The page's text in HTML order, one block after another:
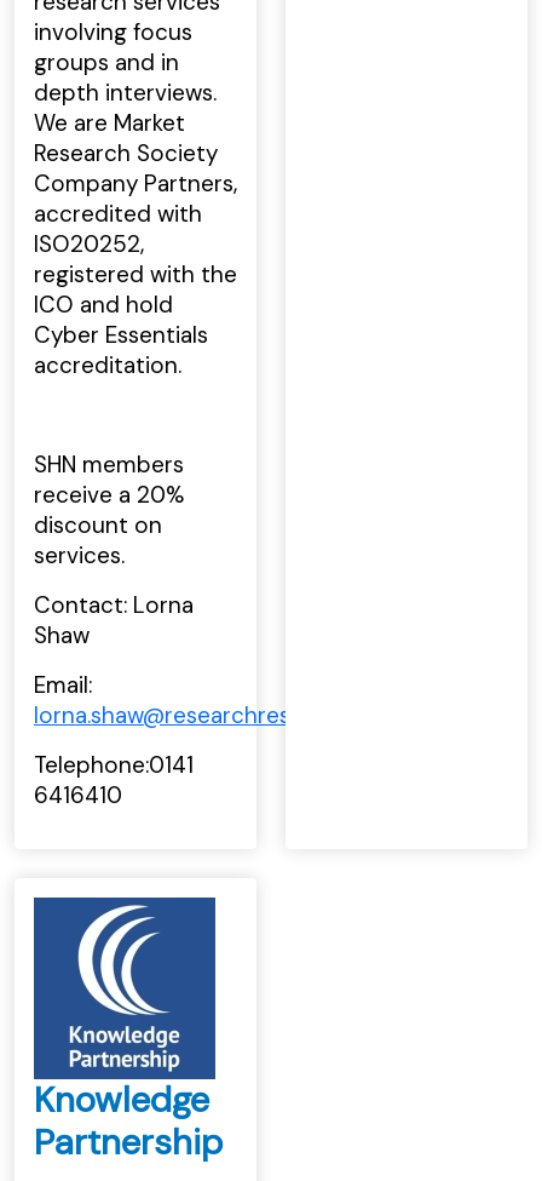
involving focus
groups and in
depth interviews.
We are Market
Research Society
Company Partners,
accredited with
ISO20252,
registered with the
ICO and hold
Cyber Essentials
accreditation.
SHN members
receive a 20%
discount on
services.
Contact: Lorna
Shaw
Email:
lorna.shaw@researchresource.co.uk
Telephone:0141
6416410
Knowledge
Partnership